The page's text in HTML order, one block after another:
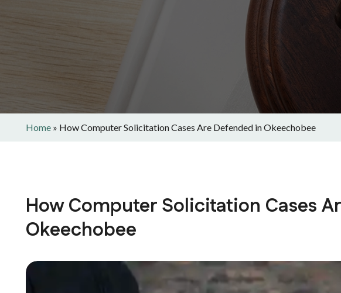
Home » How Computer Solicitation Cases Are Defended in Okeechobee
How Computer Solicitation Cases
Okeechobee